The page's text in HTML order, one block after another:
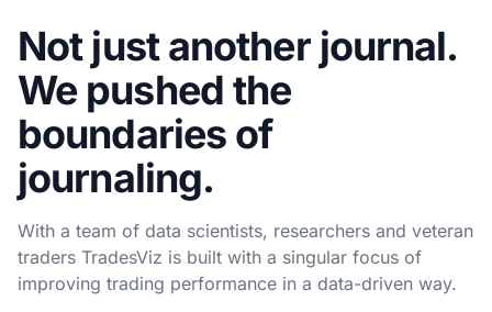
Not just another journal.
We pushed the
boundaries of
journaling.
With a team of data scientists, researchers and veteran
traders TradesViz is built with a singular focus of
improving trading performance in a data-driven way.